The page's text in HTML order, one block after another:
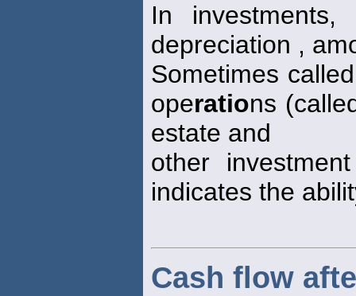
In
depreciation ,
Sometimes
operations
estate and
other
indicates the
Cash flow